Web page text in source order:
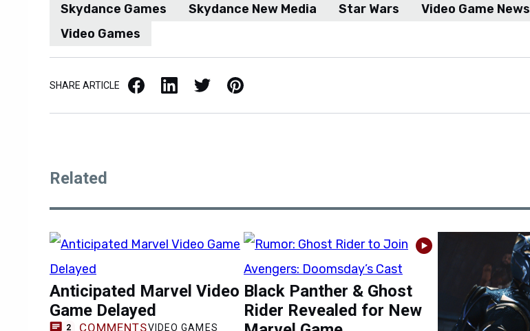
Skydance Games
Skydance New Media Star Wars
Video Game News
Video Games
SHARE ARTICLE Facebook LinkedIn X / Twitter Pinterest
Related
Anticipated Marvel Video
Game Delayed
2 COMMENTSVIDEO GAMES
Black Panther & Ghost
Rider Revealed for New